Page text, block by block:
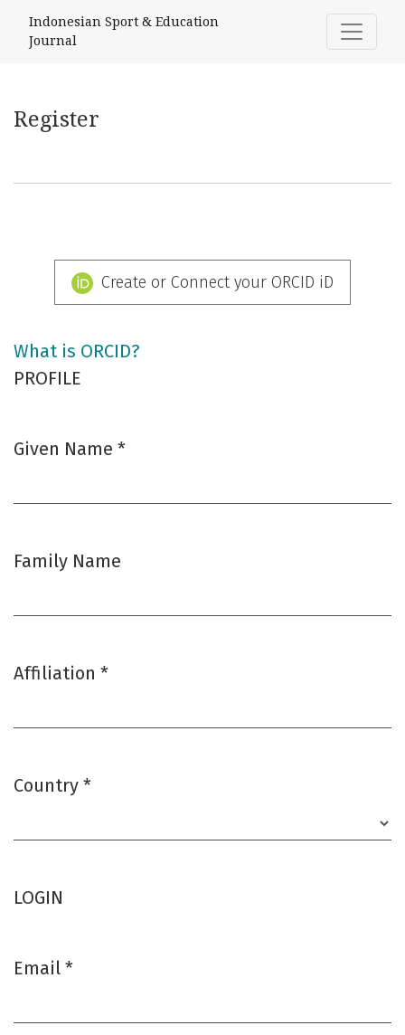
Indonesian Sport & Education
Journal
Register
Create or Connect your ORCID iD
What is ORCID?
PROFILE
Given Name *
Family Name
Affiliation *
Country *
LOGIN
Email *